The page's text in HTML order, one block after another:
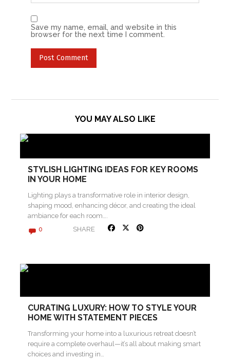
Save my name, email, and website in this
browser for the next time I comment.
YOU MAY ALSO LIKE
STYLISH LIGHTING IDEAS FOR KEY ROOMS
IN YOUR HOME
Lighting plays a transformative role in interior design,
shaping mood, enhancing décor, and creating the ideal
ambiance for each room….
0 SHARE
CURATING LUXURY: HOW TO STYLE YOUR
HOME WITH STATEMENT PIECES
Transforming your home into a luxurious retreat doesn’t
require a complete overhaul—it’s all about making smart
choices and investing in…